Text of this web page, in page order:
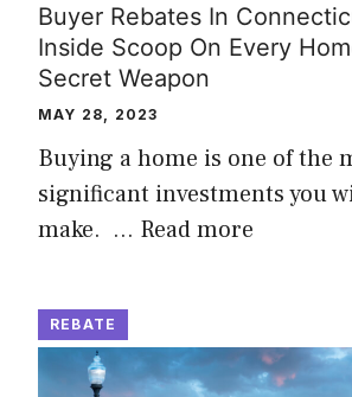
Buyer Rebates In
Inside Scoop On Every
Secret Weapon
MAY 28, 2023
Buying a home is one of the
significant investments you
make. … Read more
REBATE